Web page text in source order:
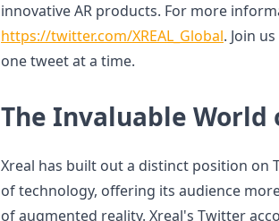
innovative AR products. For more
https://twitter.com/XREAL_Global. Join
one tweet at a time.
The Invaluable
Xreal has built out a distinct position on
of technology, offering its audience
of augmented reality. Xreal's Twitter